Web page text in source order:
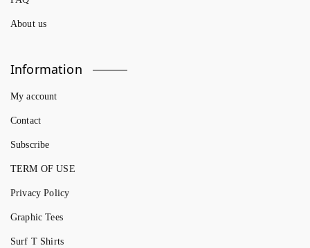
About us
Information
My account
Contact
Subscribe
TERM OF USE
Privacy Policy
Graphic Tees
Surf T Shirts